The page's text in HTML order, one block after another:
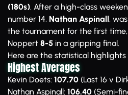
(180s). After a high-class
number 14, Nathan Aspinall,
the tournament for the first
Noppert 8-5 in a gripping final.
Here are the statistical
Highest Averages
Kevin Doets: 107.70 (Last 16 v
Nathan Aspinall: 106.40 (Semi-